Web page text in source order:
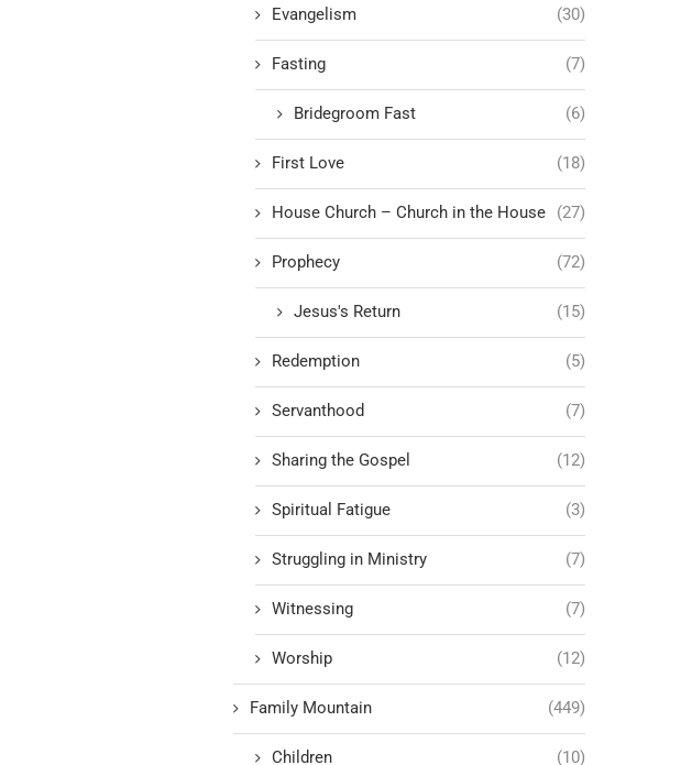
Evangelism (30)
Fasting (7)
Bridegroom Fast (6)
First Love (18)
House Church – Church in the House (27)
Prophecy (72)
Jesus's Return (15)
Redemption (5)
Servanthood (7)
Sharing the Gospel (12)
Spiritual Fatigue (3)
Struggling in Ministry (7)
Witnessing (7)
Worship (12)
Family Mountain (449)
Children (10)